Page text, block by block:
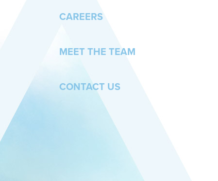
CAREERS
MEET THE TEAM
CONTACT US